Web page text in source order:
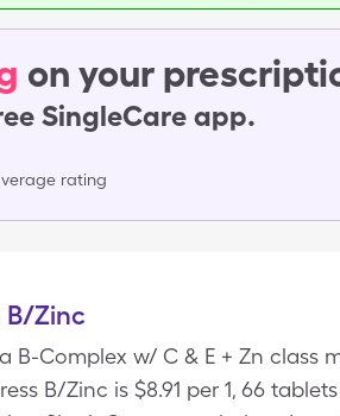
on your
SingleCare app.
rating
B/Zinc
B-Complex w/ C & E + Zn
B/Zinc is $8.91 per 1, 66